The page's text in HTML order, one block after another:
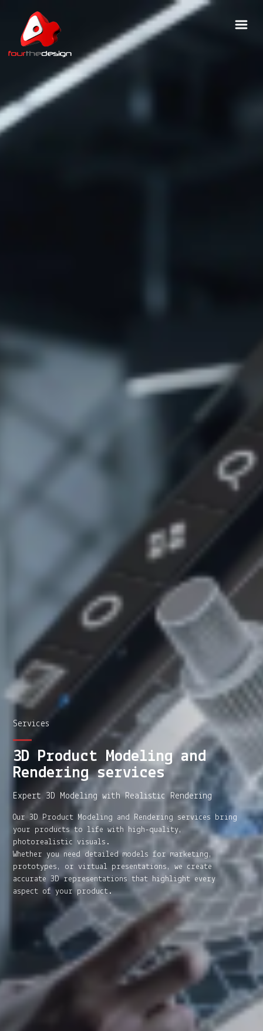
Services
3D Product Modeling and
Rendering services
Expert 3D Modeling with Realistic Rendering
Our 3D Product Modeling and Rendering services bring
your products to life with high-quality,
photorealistic visuals.
Whether you need detailed models for marketing,
prototypes, or virtual presentations, we create
accurate 3D representations that highlight every
aspect of your product.